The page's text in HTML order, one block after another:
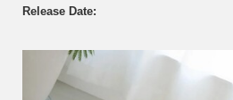
Release Date: